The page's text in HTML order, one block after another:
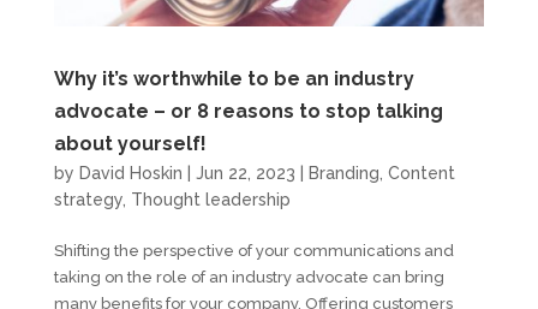
Why it’s worthwhile to be an industry
advocate – or 8 reasons to stop talking
about yourself!
by David Hoskin Jun 22, 2023 Branding Content
strategy, Thought leadership
Shifting the perspective of your communications and
taking on the role of an industry advocate can bring
many benefits for your company. Offering customers